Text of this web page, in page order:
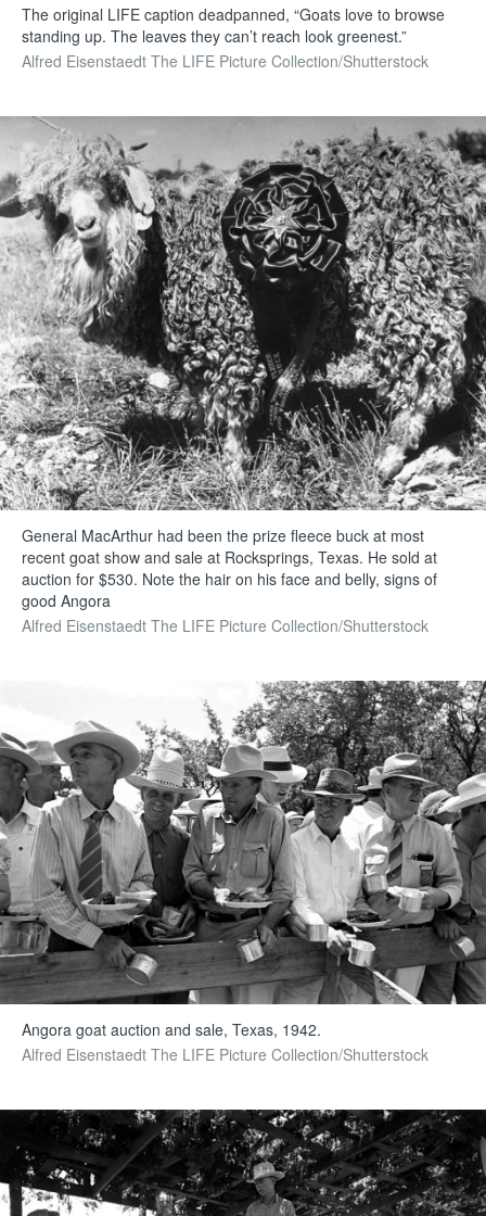
The original LIFE caption deadpanned, “Goats love to browse
standing up. The leaves they can’t reach look greenest.”
Alfred Eisenstaedt The LIFE Picture Collection/Shutterstock
General MacArthur had been the prize fleece buck at most
recent goat show and sale at Rocksprings, Texas. He sold at
auction for $530. Note the hair on his face and belly, signs of
good Angora
Alfred Eisenstaedt The LIFE Picture Collection/Shutterstock
Angora goat auction and sale, Texas, 1942.
Alfred Eisenstaedt The LIFE Picture Collection/Shutterstock